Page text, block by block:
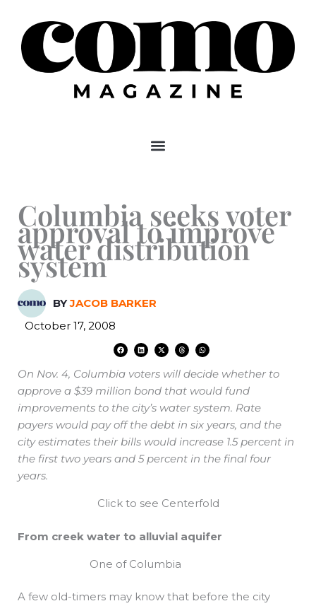
content
Columbia seeks voter
approval to improve
water distribution
system
BYJACOB BARKER
October 17, 2008
F
a
c
b
o
k
L
i
n
e
d
n
X
-
t
t
e
T
h
r
a
d
W
h
a
s
a
p
On Nov. 4, Columbia voters will decide whether to
approve a $39 million bond that would fund
improvements to the city’s water system. Rate
payers would pay off the debt in six years, and the
city estimates their bills would increase 1.5 percent in
the first two years and 5 percent in the final four
years.
Click to see Centerfold
From creek water to alluvial aquifer
One of Columbia
A few old-timers may know that before the city